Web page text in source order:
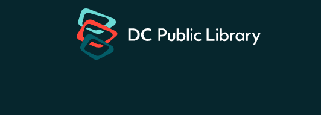
Martin Luther King Jr. Memorial Library -
Central Library